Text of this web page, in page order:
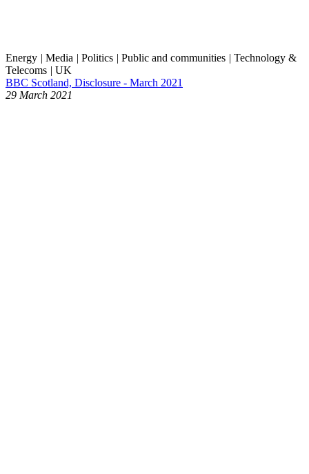
Energy | Media | Politics | Public and communities | Technology &
Telecoms | UK
BBC Scotland, Disclosure - March 2021
29 March 2021